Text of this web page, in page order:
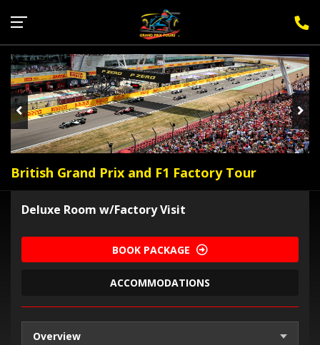
British Grand Prix and F1 Factory Tour
Deluxe Room w/Factory Visit
BOOK PACKAGE
ACCOMMODATIONS
Overview